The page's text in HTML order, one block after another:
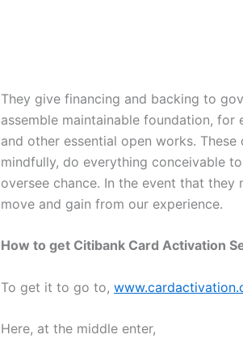
They give financing and backing to
assemble maintainable foundation,
and other essential open works.
mindfully, do everything conceivable
oversee chance. In the event that
move and gain from our experience.
How to get Citibank Card Activation
To get it to go to,
Here, at the middle enter,